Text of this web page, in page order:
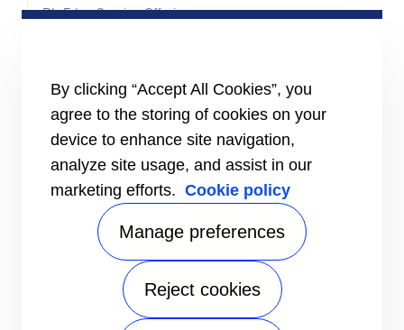
BluEdge Service Offerings
Customers
The Media
TERMS AND CONDITIONS OF SALE
Truck, Trailer and Rail North America
Performance Parts
Send an inquiry
By clicking “Accept All Cookies”, you
agree to the storing of cookies on your
device to enhance site navigation,
analyze site usage, and assist in our
marketing efforts. Cookie policy
Manage preferences
Reject cookies